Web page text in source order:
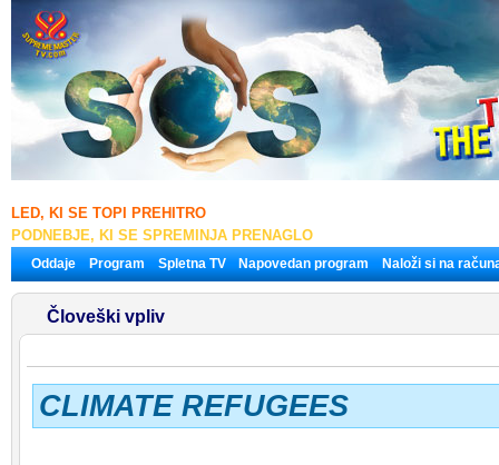
LED, KI SE TOPI PREHITRO
PODNEBJE, KI SE SPREMINJA PRENAGLO
Oddaje Program Spletna TV Napovedan program Naloži si na
Človeški vpliv
CLIMATE REFUGEES